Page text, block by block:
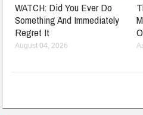
WATCH: Did You Ever Do
Something And Immediately
Regret It
August 04, 2026